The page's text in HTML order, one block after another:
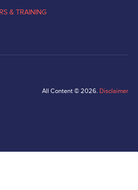
& TRAINING
All Content © 2026. Disclaimer